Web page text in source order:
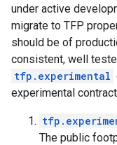
under active
migrate to TFP
should be of
consistent, well
tfp.experimental
experimental
The public